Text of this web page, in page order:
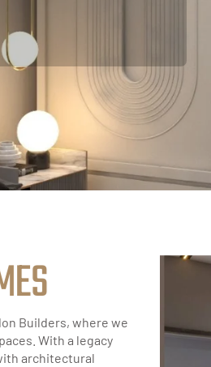
ES
Builders, where we
With a legacy
architectural